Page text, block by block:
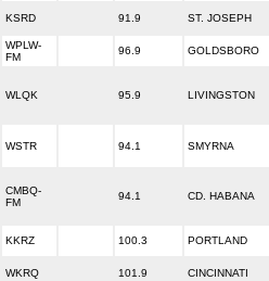
KSRD 91.9 ST. JOSEPH
WPLW-
FM
96.9 GOLDSBORO
WLQK 95.9 LIVINGSTON
WSTR 94.1 SMYRNA
CMBQ-
FM
94.1 CD. HABANA
KKRZ 100.3 PORTLAND
WKRQ 101.9 CINCINNATI